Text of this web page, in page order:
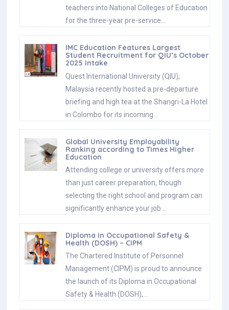
teachers into National Colleges of Education
for the three-year pre-service…
IMC Education Features Largest
Student Recruitment for QIU’s October
2025 Intake
Quest International University (QIU),
Malaysia recently hosted a pre-departure
briefing and high tea at the Shangri-La Hotel
in Colombo for its incoming…
Global University Employability
Ranking according to Times Higher
Education
Attending college or university offers more
than just career preparation, though
selecting the right school and program can
significantly enhance your job…
Diploma in Occupational Safety &
Health (DOSH) – CIPM
The Chartered Institute of Personnel
Management (CIPM) is proud to announce
the launch of its Diploma in Occupational
Safety & Health (DOSH),…